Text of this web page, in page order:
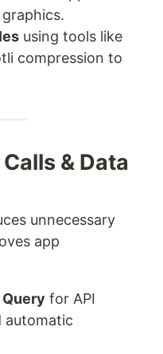
using tools like
compression to
& Data
unnecessary
app
for API
automatic